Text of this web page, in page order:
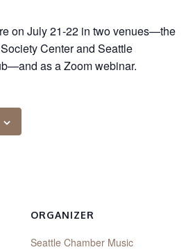
on July 21-22 in two venues—the
Center and Seattle
as a Zoom webinar.
ORGANIZER
Seattle Chamber Music